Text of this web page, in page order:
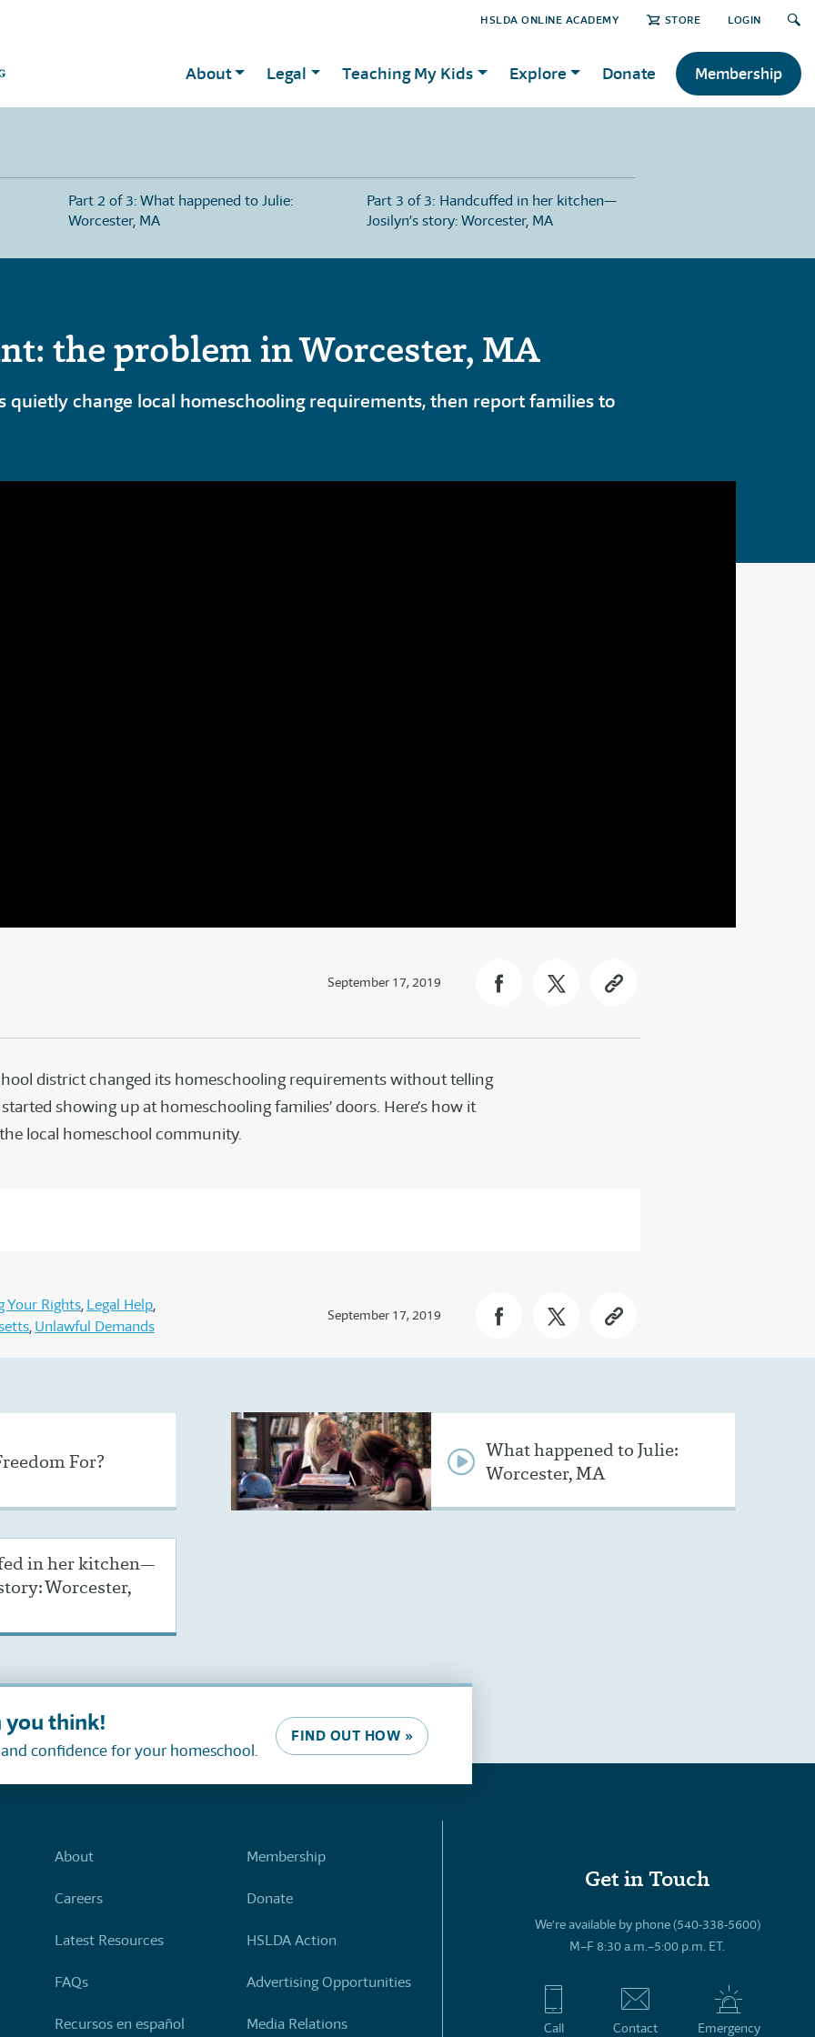
HSLDA ONLINE ACADEMY STORE LOGIN
About Legal Teaching My Kids Explore Donate Membership
Part 2 of 3: What happened to Julie:
Worcester, MA
Part 3 of 3: Handcuffed in her kitchen—
Josilyn’s story: Worcester, MA
the problem in Worcester, MA
quietly change local homeschooling requirements, then report families to
September 17, 2019
district changed its homeschooling requirements without telling
showing up at homeschooling families’ doors. Here’s how it
local homeschool community.
Your Rights Legal Help
Unlawful Demands
September 17, 2019
For?
What happened to Julie:
Worcester, MA
in her kitchen—
Worcester,
you think!
confidence for your homeschool.
FIND OUT HOW »
About
Careers
Latest Resources
FAQs
Recursos en español
Membership
Donate
HSLDA Action
Advertising Opportunities
Media Relations
Get in Touch
We’re available by phone (540-338-5600)
M–F 8:30 a.m.–5:00 p.m. ET.
Call Contact Emergency